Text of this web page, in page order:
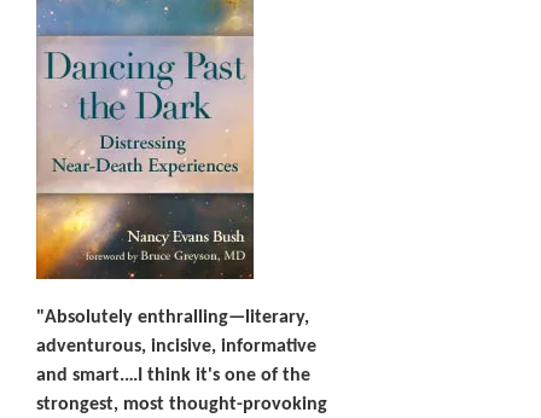
"Absolutely enthralling—literary,
adventurous, incisive, informative
and smart.…I think it's one of the
strongest, most thought-provoking